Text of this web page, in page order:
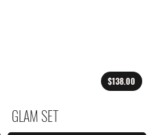
$138.00
GLAM SET